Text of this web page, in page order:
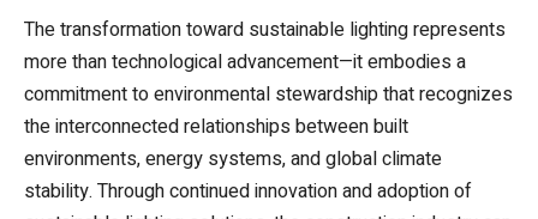
The transformation toward sustainable lighting represents
more than technological advancement—it embodies a
commitment to environmental stewardship that recognizes
the interconnected relationships between built
environments, energy systems, and global climate
stability. Through continued innovation and adoption of